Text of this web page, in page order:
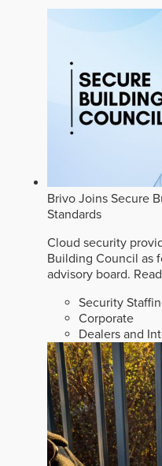
Brivo Joins Secure
Standards
Cloud security
Building Council as
advisory board.
Security
Corporate
Dealers and